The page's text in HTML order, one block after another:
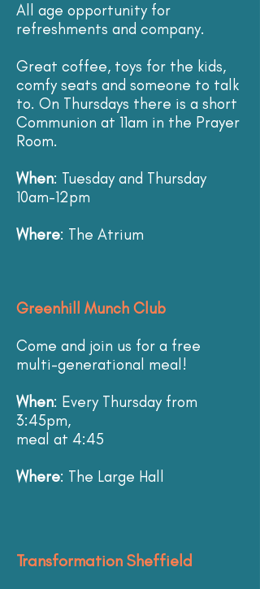
All age opportunity for
refreshments and company.
Great coffee, toys for the kids,
comfy seats and someone to talk
to. On Thursdays there is a short
Communion at 11am in the Prayer
Room.
When: Tuesday and Thursday
10am-12pm
Where: The Atrium
Greenhill Munch Club
Come and join us for a free
multi-generational meal!
When: Every Thursday from
3:45pm,
meal at 4:45
Where: The Large Hall
Transformation Sheffield